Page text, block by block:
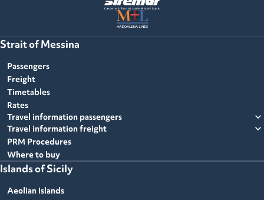
Strait of Messina
Passengers
Freight
Timetables
Rates
Travel information passengers
expand_more
Travel information freight expand_more
PRM Procedures
Where to buy
Islands of Sicily
Aeolian Islands